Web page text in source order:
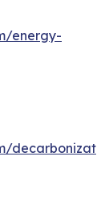
energy-